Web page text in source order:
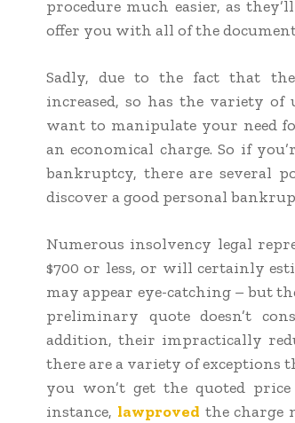
procedure much easier, as
offer you with all of the
Sadly, due to the fact that
increased, so has the variety
want to manipulate your need
an economical charge. So if
bankruptcy, there are several
discover a good personal
Numerous insolvency legal
$700 or less, or will certainly
may appear eye-catching – but
preliminary quote doesn’t
addition, their impractically
there are a variety of
you won’t get the quoted
instance, lawproved the charge